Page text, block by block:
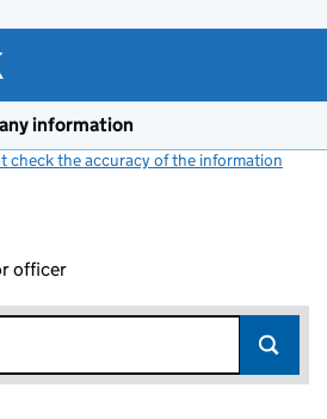
information
check the accuracy of the information
officer